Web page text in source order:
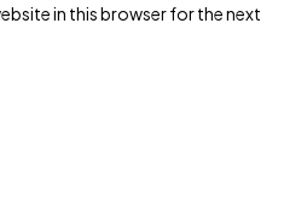
in this browser for the next